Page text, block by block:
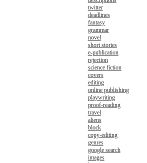
twitter
deadlines
fantasy
grammar
novel
short stories
e-publication
rejection
science fiction
covers
editing
online publishing
playwriting
proof-reading
travel
aliens
block
copy-editing
genres
google search
images